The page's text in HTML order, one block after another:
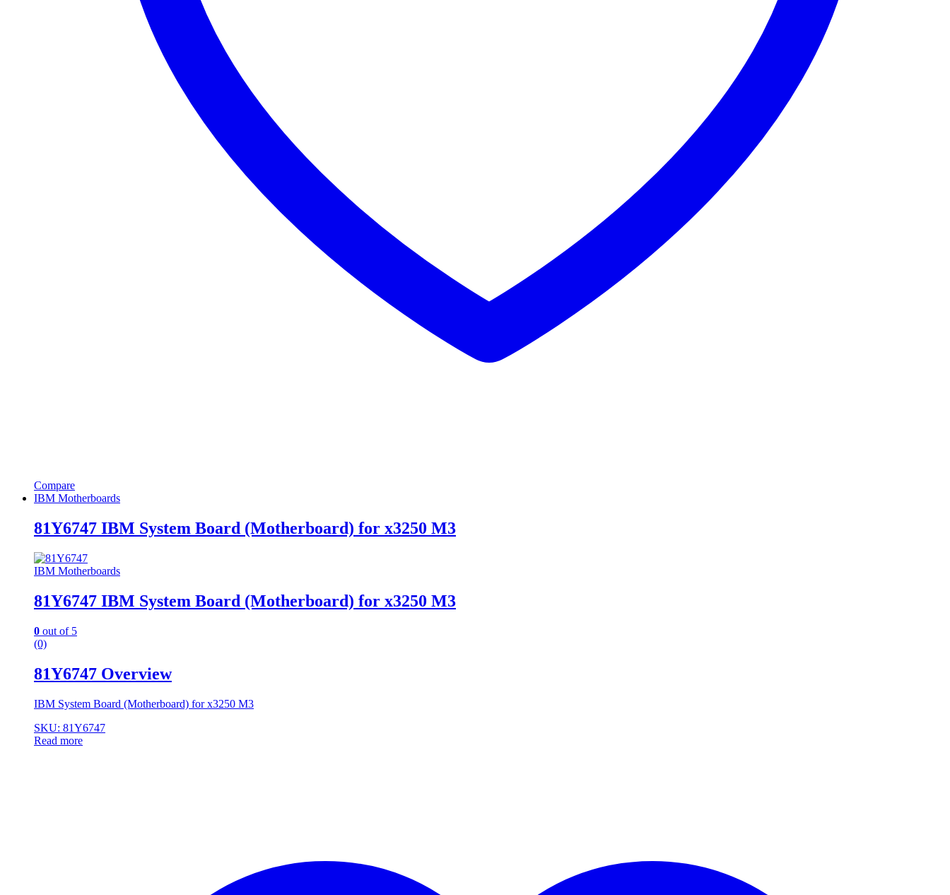
Compare
IBM Motherboards
81Y6747 IBM System Board (Motherboard) for x3250 M3
IBM Motherboards
81Y6747 IBM System Board (Motherboard) for x3250 M3
0 out of 5
(0)
81Y6747 Overview
IBM System Board (Motherboard) for x3250 M3
SKU: 81Y6747
Read more